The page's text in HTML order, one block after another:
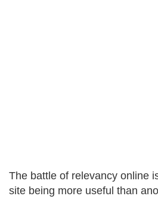
The battle of relevancy online
site being more useful than